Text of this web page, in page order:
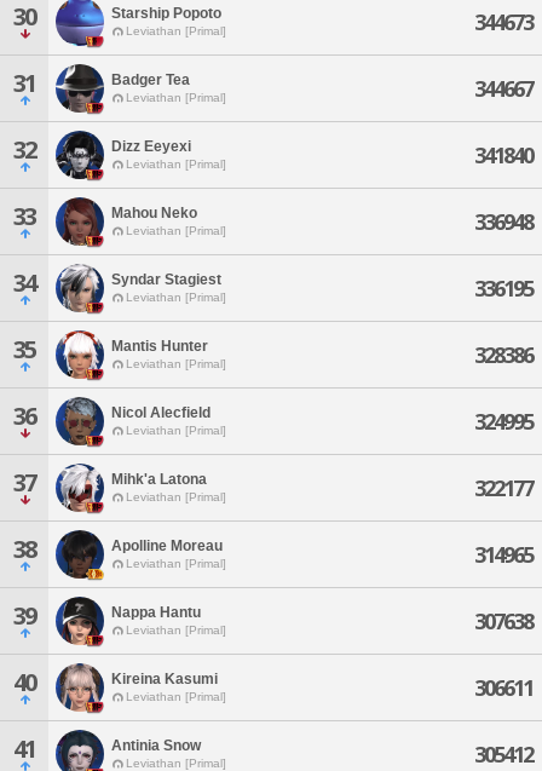
30 Starship Popoto
Leviathan [Primal] 344673
31 Badger Tea
Leviathan [Primal] 344667
32 Dizz Eeyexi
Leviathan [Primal] 341840
33 Mahou Neko
Leviathan [Primal] 336948
34 Syndar Stagiest
Leviathan [Primal] 336195
35 Mantis Hunter
Leviathan [Primal] 328386
36 Nicol Alecfield
Leviathan [Primal] 324995
37 Mihk'a Latona
Leviathan [Primal] 322177
38 Apolline Moreau
Leviathan [Primal] 314965
39 Nappa Hantu
Leviathan [Primal] 307638
40 Kireina Kasumi
Leviathan [Primal] 306611
41 Antinia Snow
Leviathan [Primal] 305412